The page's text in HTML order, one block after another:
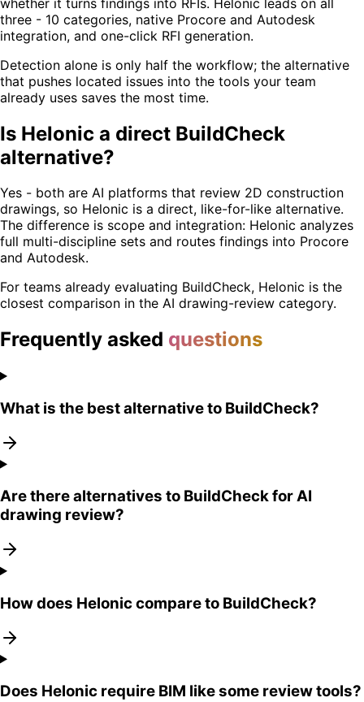
three - 10 categories, native Procore and Autodesk
integration, and one-click RFI generation.
Detection alone is only half the workflow; the alternative
that pushes located issues into the tools your team
already uses saves the most time.
Is Helonic a direct BuildCheck
alternative?
Yes - both are AI platforms that review 2D construction
drawings, so Helonic is a direct, like-for-like alternative.
The difference is scope and integration: Helonic analyzes
full multi-discipline sets and routes findings into Procore
and Autodesk.
For teams already evaluating BuildCheck, Helonic is the
closest comparison in the AI drawing-review category.
Frequently asked questions
What is the best alternative to BuildCheck?
Are there alternatives to BuildCheck for AI
drawing review?
How does Helonic compare to BuildCheck?
Does Helonic require BIM like some review tools?